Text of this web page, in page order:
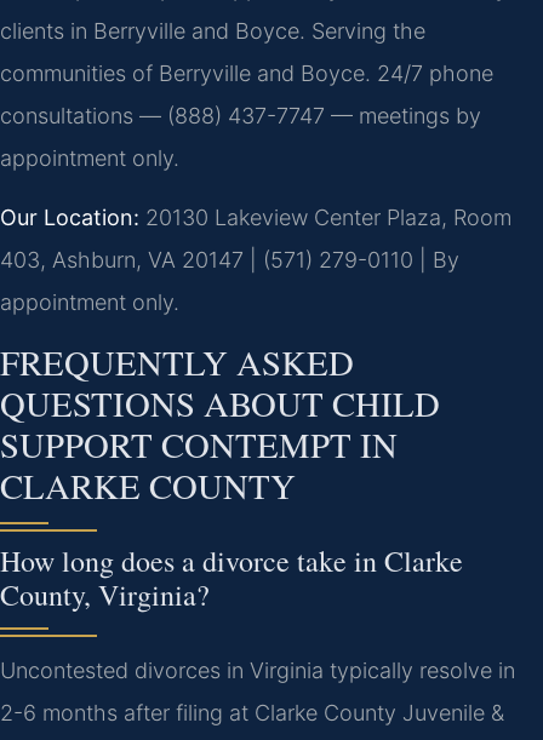
clients in Berryville and Boyce. Serving the
communities of Berryville and Boyce. 24/7 phone
consultations — (888) 437-7747 — meetings by
appointment only.
Our Location: 20130 Lakeview Center Plaza, Room
403, Ashburn, VA 20147 | (571) 279-0110 | By
appointment only.
FREQUENTLY ASKED
QUESTIONS ABOUT CHILD
SUPPORT CONTEMPT IN
CLARKE COUNTY
How long does a divorce take in Clarke
County, Virginia?
Uncontested divorces in Virginia typically resolve in
2-6 months after filing at Clarke County Juvenile &